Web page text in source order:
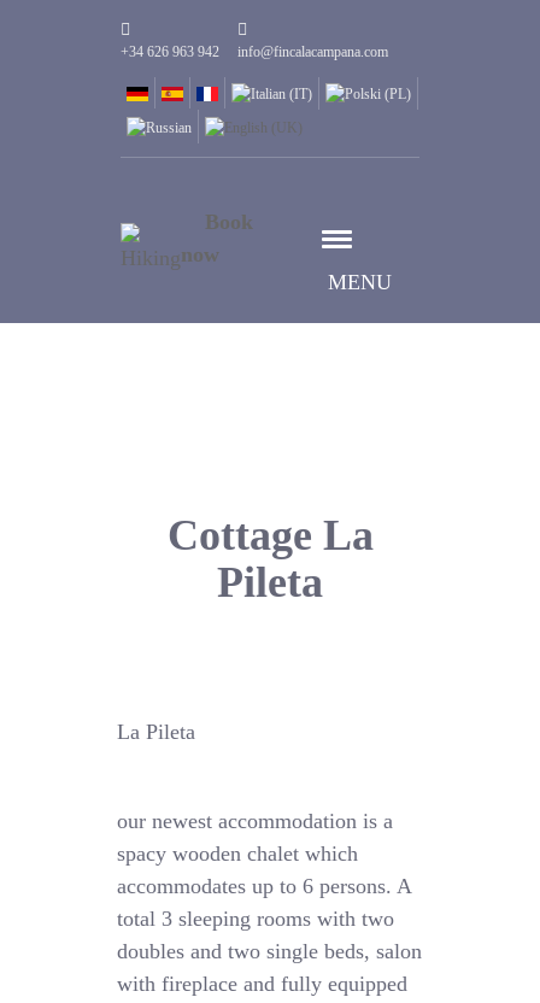
+34 626 963 942 info@fincalacampana.com
MENU
Book
now
Cottage La
Pileta
La Pileta
our newest accommodation is a
spacy wooden chalet which
accommodates up to 6 persons. A
total 3 sleeping rooms with two
doubles and two single beds, salon
with fireplace and fully equipped